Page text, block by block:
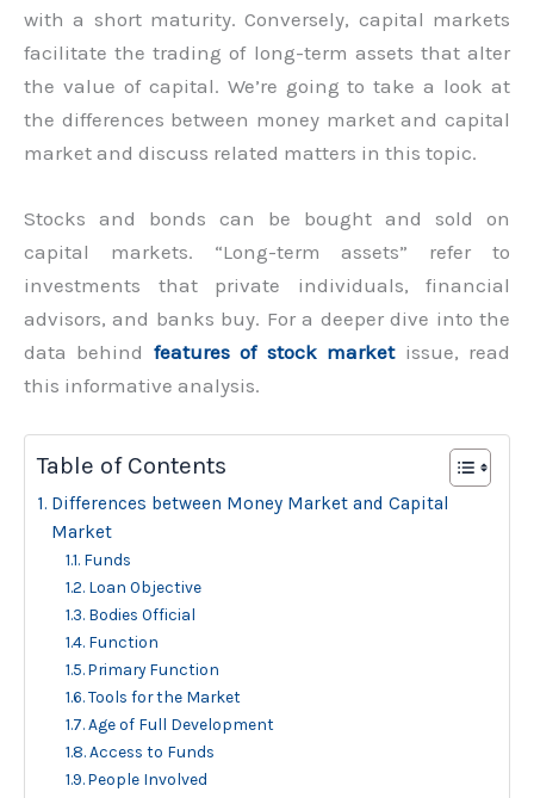
with a short maturity. Conversely, capital markets
facilitate the trading of long-term assets that alter
the value of capital. We’re going to take a look at
the differences between money market and capital
market and discuss related matters in this topic.
Stocks and bonds can be bought and sold on
capital markets. “Long-term assets” refer to
investments that private individuals, financial
advisors, and banks buy. For a deeper dive into the
data behind features of stock marketissue, read
this informative analysis.
Table of Contents
Differences between Money Market and Capital
Market
Funds
Loan Objective
Bodies Official
Function
Primary Function
Tools for the Market
Age of Full Development
Access to Funds
People Involved